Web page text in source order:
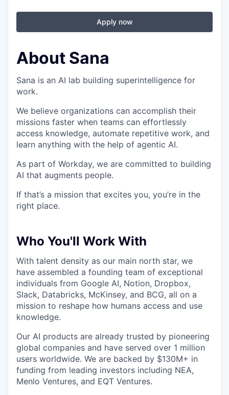
Apply now
About Sana
Sana is an AI lab building superintelligence for
work.
We believe organizations can accomplish their
missions faster when teams can effortlessly
access knowledge, automate repetitive work, and
learn anything with the help of agentic AI.
As part of Workday, we are committed to building
AI that augments people.
If that’s a mission that excites you, you’re in the
right place.
Who You'll Work With
With talent density as our main north star, we
have assembled a founding team of exceptional
individuals from Google AI, Notion, Dropbox,
Slack, Databricks, McKinsey, and BCG, all on a
mission to reshape how humans access and use
knowledge.
Our AI products are already trusted by pioneering
global companies and have served over 1 million
users worldwide. We are backed by $130M+ in
funding from leading investors including NEA,
Menlo Ventures, and EQT Ventures.